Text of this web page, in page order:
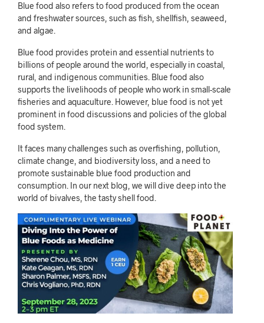
Blue food also refers to food produced from the ocean
and freshwater sources, such as fish, shellfish, seaweed,
and algae.
Blue food provides protein and essential nutrients to
billions of people around the world, especially in coastal,
rural, and indigenous communities. Blue food also
supports the livelihoods of people who work in small-scale
fisheries and aquaculture. However, blue food is not yet
prominent in food discussions and policies of the global
food system.
It faces many challenges such as overfishing, pollution,
climate change, and biodiversity loss, and a need to
promote sustainable blue food production and
consumption. In our next blog, we will dive deep into the
world of bivalves, the tasty shell food.